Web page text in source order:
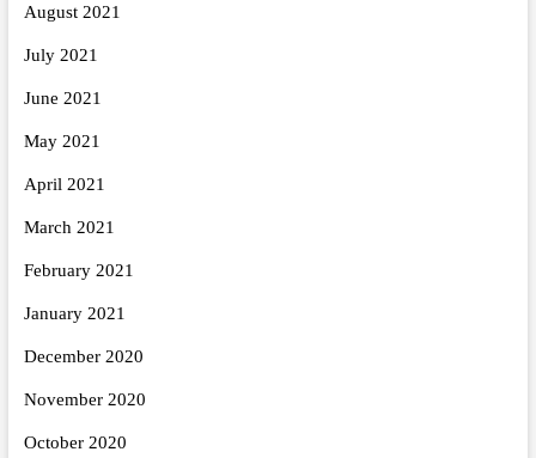
August 2021
July 2021
June 2021
May 2021
April 2021
March 2021
February 2021
January 2021
December 2020
November 2020
October 2020